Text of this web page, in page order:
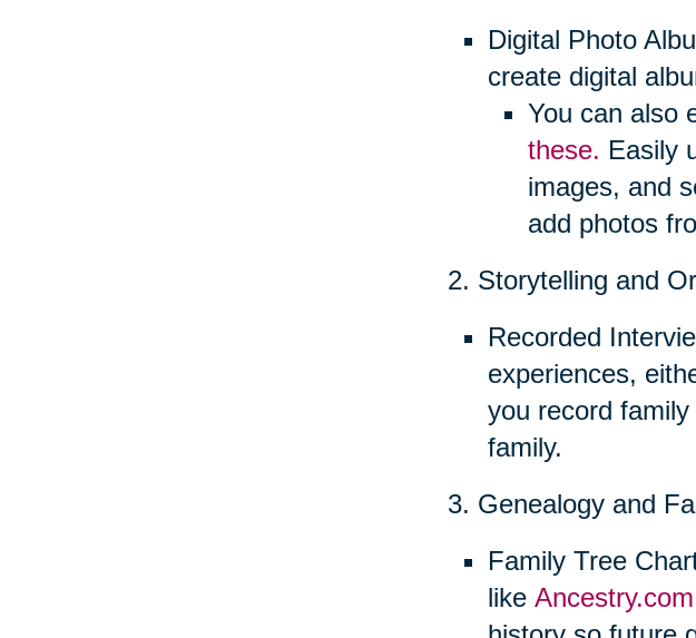
Digital Photo
create digital
You can also
these. Easily
images, and
add photos
2. Storytelling and
Recorded
experiences,
you record
family.
3. Genealogy and
Family Tree
like Ancestry.com